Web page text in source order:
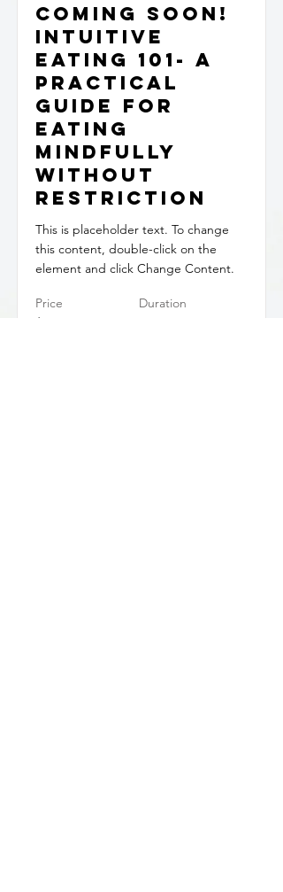
Coming Soon!
Intuitive
Eating 101- A
Practical
Guide for
Eating
Mindfully
Without
Restriction
This is placeholder text. To change
this content, double-click on the
element and click Change Content.
Price
$29.99
Duration